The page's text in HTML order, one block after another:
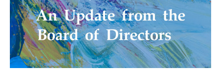
a
New
Chapter